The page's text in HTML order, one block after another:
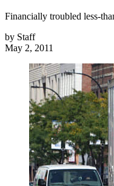
Financially troubled less-
by Staff
May 2, 2011